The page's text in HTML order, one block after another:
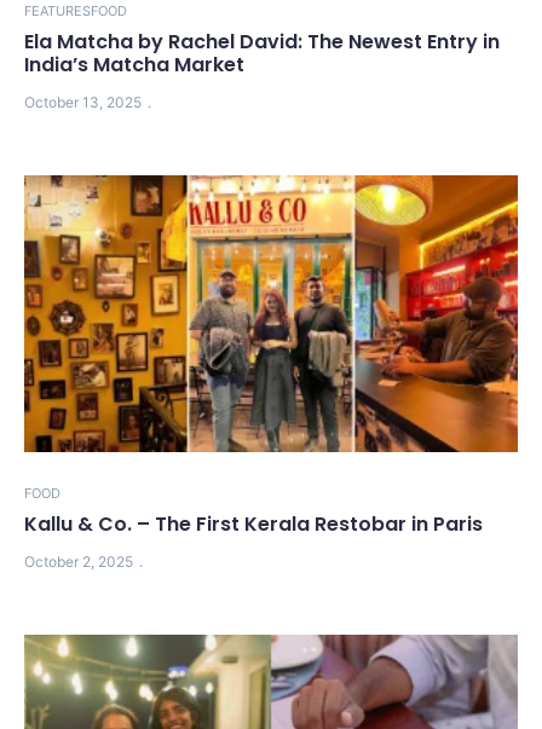
FEATURESFOOD
Ela Matcha by Rachel David: The Newest Entry in
India’s Matcha Market
October 13, 2025
FOOD
Kallu & Co. – The First Kerala Restobar in Paris
October 2, 2025